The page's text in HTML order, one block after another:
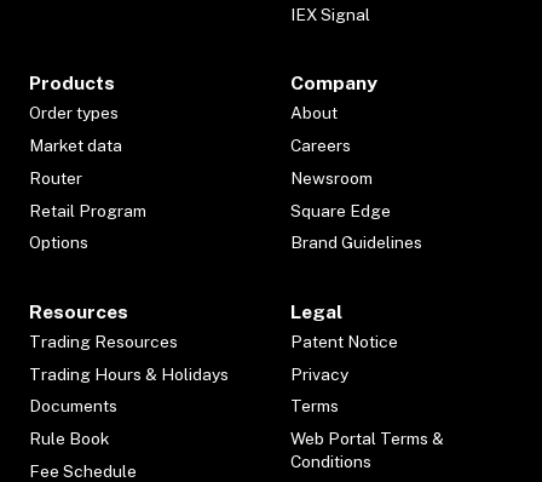
IEX Signal
Products
Order types
Market data
Router
Retail Program
Options
Company
About
Careers
Newsroom
Square Edge
Brand Guidelines
Resources
Trading Resources
Trading Hours & Holidays
Documents
Rule Book
Fee Schedule
Legal
Patent Notice
Privacy
Terms
Web Portal Terms &
Conditions